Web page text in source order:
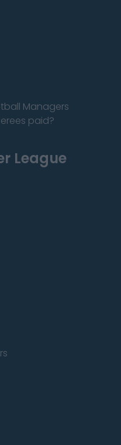
Managers
paid?
League